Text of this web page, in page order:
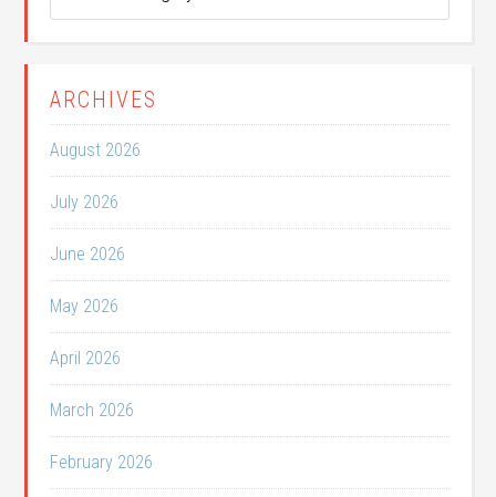
ARCHIVES
August 2026
July 2026
June 2026
May 2026
April 2026
March 2026
February 2026